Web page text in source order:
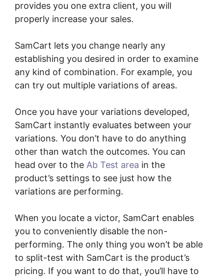
provides you one extra client, you will
properly increase your sales.
SamCart lets you change nearly any
establishing you desired in order to examine
any kind of combination. For example, you
can try out multiple variations of areas.
Once you have your variations developed,
SamCart instantly evaluates between your
variations. You don’t have to do anything
other than watch the outcomes. You can
head over to the Ab Test area in the
product’s settings to see just how the
variations are performing.
When you locate a victor, SamCart enables
you to conveniently disable the non-
performing. The only thing you won’t be able
to split-test with SamCart is the product’s
pricing. If you want to do that, you’ll have to